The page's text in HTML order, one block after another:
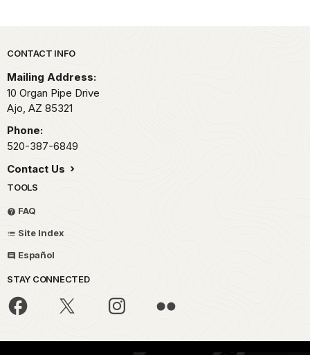
Park footer
CONTACT INFO
Mailing Address:
10 Organ Pipe Drive
Ajo, AZ 85321
Phone:
520-387-6849
Contact Us
TOOLS
FAQ
Site Index
Español
STAY CONNECTED